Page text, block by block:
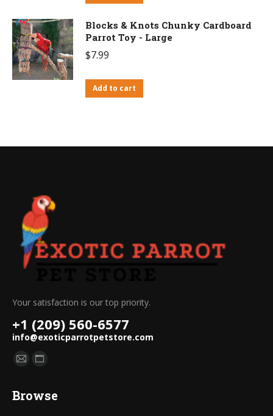
Blocks & Knots Chunky Cardboard
Parrot Toy - Large
$7.99
Add to cart
Your satisfaction is our top priority.
+1 (209) 560-6577
info@exoticparrotpetstore.com
Find us on:
Mail
opens
Website
opens
Browse